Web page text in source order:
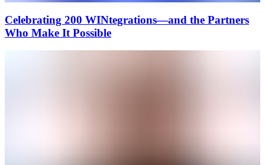
Celebrating 200 WINtegrations—and the Partners
Who Make It Possible